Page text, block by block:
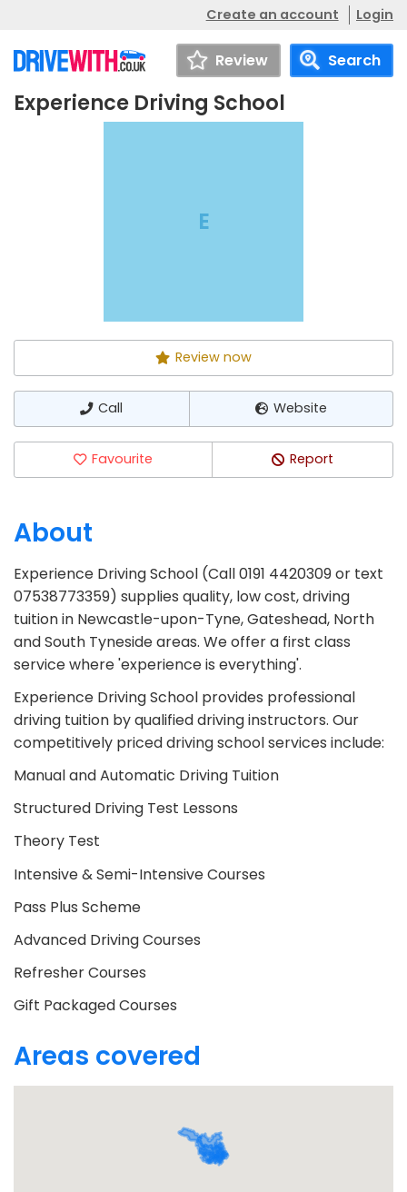
Create an account Login
Review Search
Experience
Experience Driving School
E
Review now
Call Website
Favourite Report
About
Experience Driving School (Call 0191 4420309 or text
07538773359) supplies quality, low cost, driving
tuition in Newcastle-upon-Tyne, Gateshead, North
and South Tyneside areas. We offer a first class
service where 'experience is everything'.
Experience Driving School provides professional
driving tuition by qualified driving instructors. Our
competitively priced driving school services include:
Manual and Automatic Driving Tuition
Structured Driving Test Lessons
Theory Test
Intensive & Semi-Intensive Courses
Pass Plus Scheme
Advanced Driving Courses
Refresher Courses
Gift Packaged Courses
Areas covered